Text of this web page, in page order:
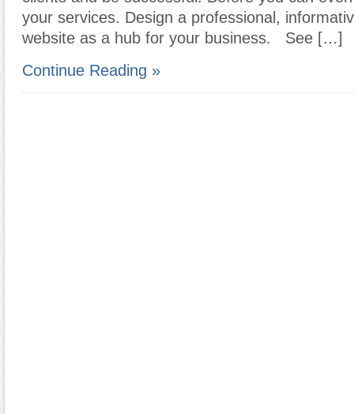
your services. Design a professional,
website as a hub for your business. See […]
Continue Reading »